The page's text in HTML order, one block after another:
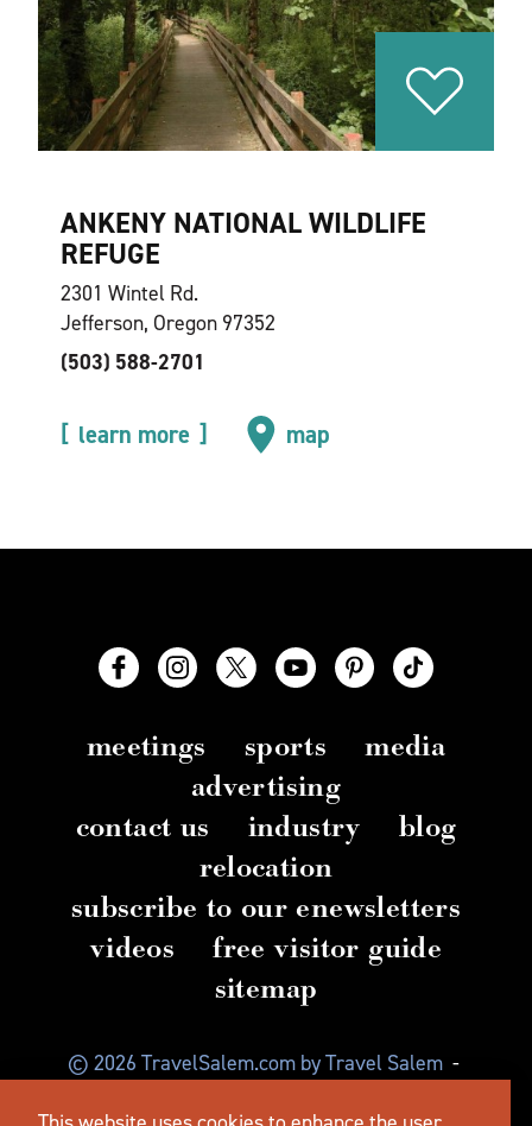
ANKENY NATIONAL WILDLIFE
REFUGE
2301 Wintel Rd.
Jefferson, Oregon 97352
(503) 588-2701
learn more map
meetings sports
media
advertising
contact us
industry
blog
relocation
subscribe to our enewsletters
videos
free visitor guide
sitemap
© 2026 TravelSalem.com by Travel Salem -